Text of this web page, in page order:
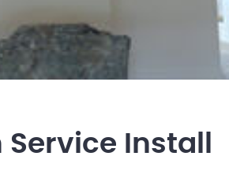
Install